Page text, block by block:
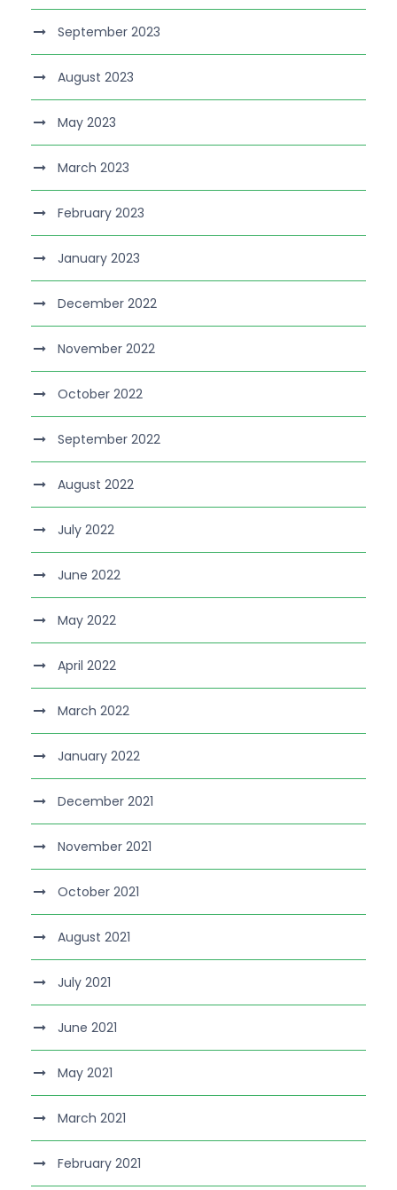
September 2023
August 2023
May 2023
March 2023
February 2023
January 2023
December 2022
November 2022
October 2022
September 2022
August 2022
July 2022
June 2022
May 2022
April 2022
March 2022
January 2022
December 2021
November 2021
October 2021
August 2021
July 2021
June 2021
May 2021
March 2021
February 2021